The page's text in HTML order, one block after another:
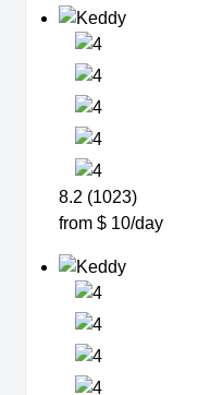
8.2 (1023)
from $ 10/day